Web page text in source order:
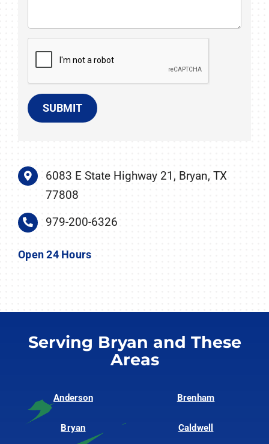
SUBMIT
6083 E State Highway 21, Bryan, TX
77808
979-200-6326
Open 24 Hours
Serving Bryan and These
Areas
Anderson Brenham
Bryan Caldwell